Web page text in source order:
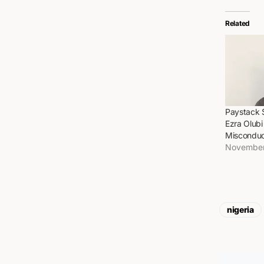
Related
Paystack
Ezra
nigeria